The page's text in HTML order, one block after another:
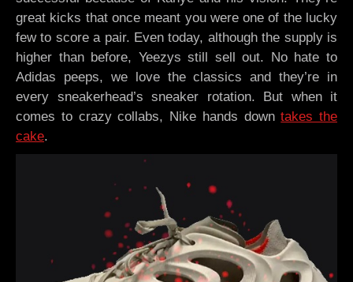
great kicks that once meant you were one of the lucky
few to score a pair. Even today, although the supply is
higher than before, Yeezys still sell out. No hate to
Adidas peeps, we love the classics and they’re in
every sneakerhead’s sneaker rotation. But when it
comes to crazy collabs, Nike hands downtakes the
cake.